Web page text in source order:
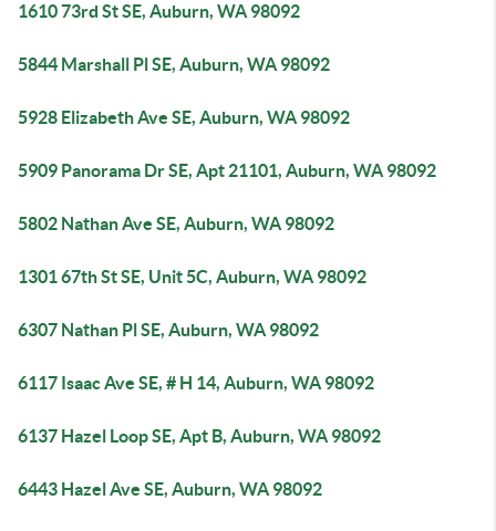
1610 73rd St SE, Auburn, WA 98092
5844 Marshall Pl SE, Auburn, WA 98092
5928 Elizabeth Ave SE, Auburn, WA 98092
5909 Panorama Dr SE, Apt 21101, Auburn, WA 98092
5802 Nathan Ave SE, Auburn, WA 98092
1301 67th St SE, Unit 5C, Auburn, WA 98092
6307 Nathan Pl SE, Auburn, WA 98092
6117 Isaac Ave SE, # H 14, Auburn, WA 98092
6137 Hazel Loop SE, Apt B, Auburn, WA 98092
6443 Hazel Ave SE, Auburn, WA 98092